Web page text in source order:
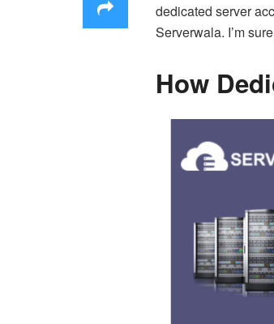
dedicated server
Serverwala. I’m
How